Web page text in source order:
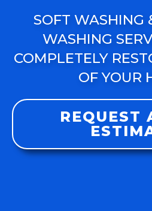
SOFT WASHING
WASHING
COMPLETELY
OF YOUR
REQUEST